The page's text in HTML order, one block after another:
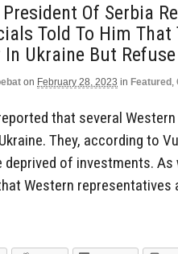
Of Serbia
Told To Him That
In Ukraine But
on February 28, 2023 in Featured ,
that several
They, according to
deprived of investments. As
Western